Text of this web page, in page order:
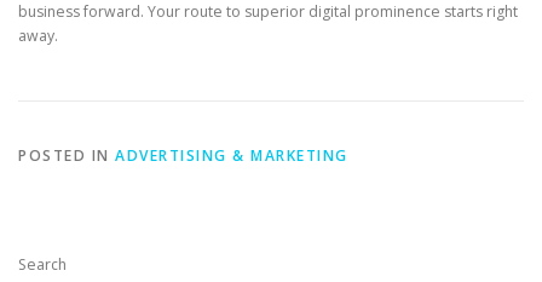
business forward. Your route to superior digital prominence starts right
away.
POSTED IN ADVERTISING & MARKETING
Search